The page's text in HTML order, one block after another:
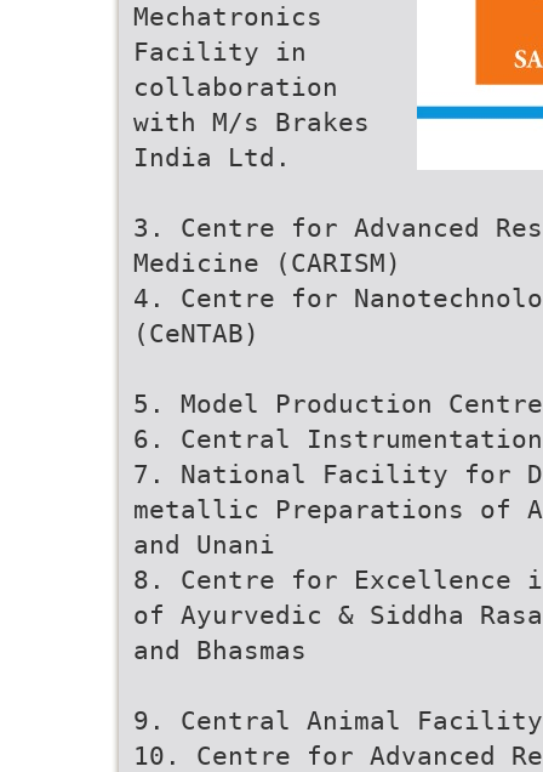
Mechatronics
Facility in
collaboration
with M/s Brakes
India Ltd.
3. Centre for Advanced
Medicine (CARISM)
4. Centre for
(CeNTAB)
5. Model Production Centre
6. Central
7. National Facility for
metallic Preparations of
and Unani
8. Centre for Excellence
of Ayurvedic & Siddha
and Bhasmas
9. Central Animal
10. Centre for Advanced